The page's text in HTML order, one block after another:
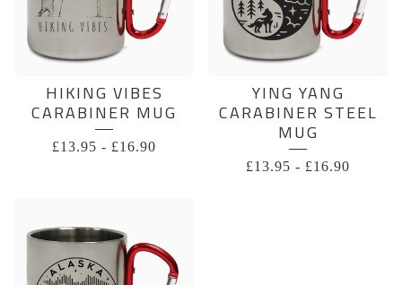
HIKING VIBES
CARABINER MUG
£13.95 - £16.90
YING YANG
CARABINER STEEL
MUG
£13.95 - £16.90